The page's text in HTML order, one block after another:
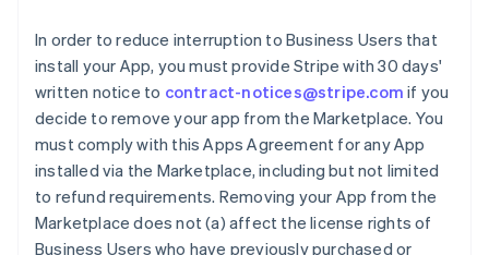
In order to reduce interruption to Business Users that
install your App, you must provide Stripe with 30 days'
written notice to contract-notices@stripe.com if you
decide to remove your app from the Marketplace. You
must comply with this Apps Agreement for any App
installed via the Marketplace, including but not limited
to refund requirements. Removing your App from the
Marketplace does not (a) affect the license rights of
Business Users who have previously purchased or